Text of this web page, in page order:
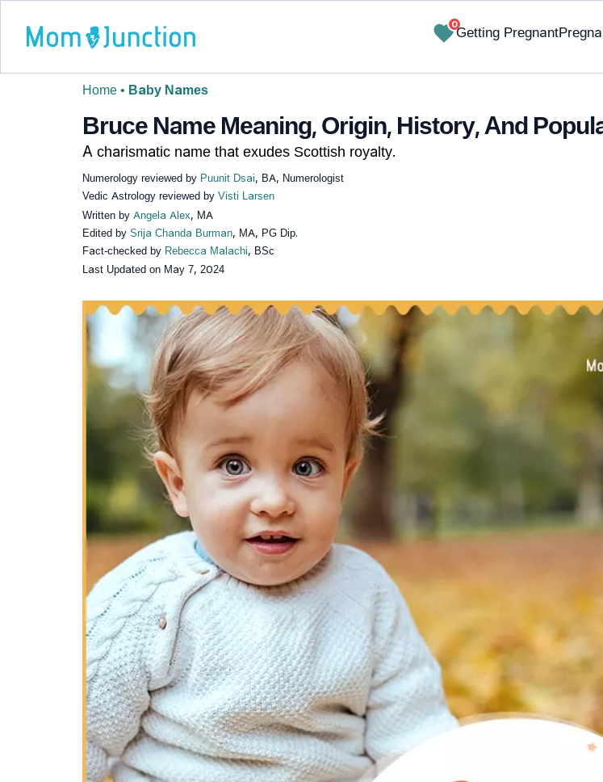
0
Getting Pregnant
Home • Baby Names
Bruce Name Meaning, Origin, History, And
A charismatic name that exudes Scottish royalty.
Numerology reviewed by Puunit Dsai, BA, Numerologist
Vedic Astrology reviewed by Visti Larsen
Written by Angela Alex, MA
Edited by Srija Chanda Burman, MA, PG Dip.
Fact-checked by Rebecca Malachi, BSc
Last Updated on May 7, 2024
✔